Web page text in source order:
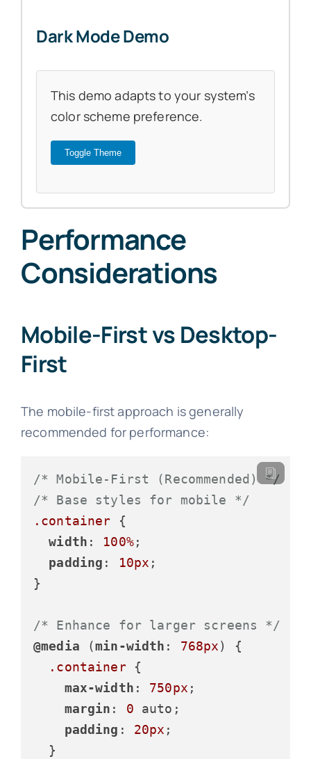
Dark Mode Demo
This demo adapts to your system’s
color scheme preference.
Toggle Theme
Performance
Considerations
Mobile-First vs Desktop-
First
The mobile-first approach is generally
recommended for performance:
/* Mobile-First (Recommended) */
/* Base styles for mobile */
.container {
width : 100%;
padding : 10px ;
}
/* Enhance for larger screens */
@media (min-width : 768px) {
.container {
max-width : 750px ;
margin : 0 auto;
padding : 20px ;
  }